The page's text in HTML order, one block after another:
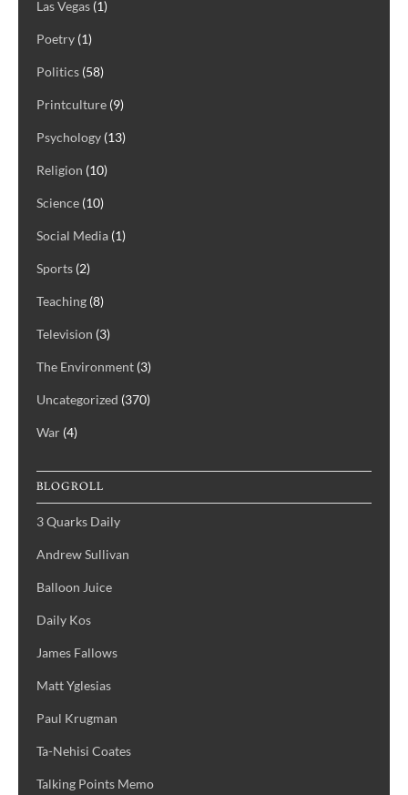
Las Vegas (1)
Poetry (1)
Politics (58)
Printculture (9)
Psychology (13)
Religion (10)
Science (10)
Social Media (1)
Sports (2)
Teaching (8)
Television (3)
The Environment (3)
Uncategorized (370)
War (4)
BLOGROLL
3 Quarks Daily
Andrew Sullivan
Balloon Juice
Daily Kos
James Fallows
Matt Yglesias
Paul Krugman
Ta-Nehisi Coates
Talking Points Memo